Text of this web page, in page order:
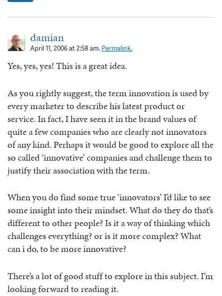
damian
April 11, 2006 at 2:58 am. Permalink.
Yes, yes, yes! This is a great idea.
As you rightly suggest, the term innovation is used by
every marketer to describe his latest product or
service. In fact, I have seen it in the brand values of
quite a few companies who are clearly not innovators
of any kind. Perhaps it would be good to explore all the
so called ‘innovative’ companies and challenge them to
justify their association with the term.
When you do find some true ‘innovators’ I’d like to see
some insight into their mindset. What do they do that’s
different to other people? Is it a way of thinking which
challenges everything? or is it more complex? What
can i do, to be more innovative?
There’s a lot of good stuff to explore in this subject. I’m
looking forward to reading it.